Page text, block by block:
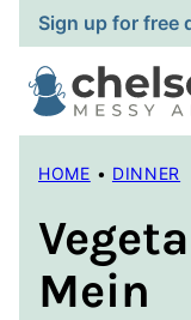
Skip
to
content
Sign up for free
HOME • DINNER
Mein